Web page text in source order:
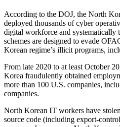
According to the DOJ, the North
deployed thousands of cyber
digital workforce and systematically
schemes are designed to evade
Korean regime’s illicit programs,
From late 2020 to at least October
Korea fraudulently obtained
more than 100 U.S. companies,
companies.
North Korean IT workers have
source code (including export-